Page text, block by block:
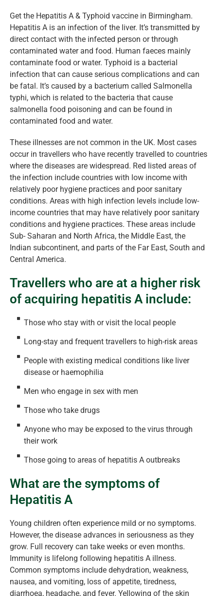
Get the Hepatitis A & Typhoid vaccine in Birmingham.
Hepatitis A is an infection of the liver. It’s transmitted by
direct contact with the infected person or through
contaminated water and food. Human faeces mainly
contaminate food or water. Typhoid is a bacterial
infection that can cause serious complications and can
be fatal. It’s caused by a bacterium called Salmonella
typhi, which is related to the bacteria that cause
salmonella food poisoning and can be found in
contaminated food and water.
These illnesses are not common in the UK. Most cases
occur in travellers who have recently travelled to countries
where the diseases are widespread. Red listed areas of
the infection include countries with low income with
relatively poor hygiene practices and poor sanitary
conditions. Areas with high infection levels include low-
income countries that may have relatively poor sanitary
conditions and hygiene practices. These areas include
Sub- Saharan and North Africa, the Middle East, the
Indian subcontinent, and parts of the Far East, South and
Central America.
Travellers who are at a higher risk
of acquiring hepatitis A include:
Those who stay with or visit the local people
Long-stay and frequent travellers to high-risk areas
People with existing medical conditions like liver
disease or haemophilia
Men who engage in sex with men
Those who take drugs
Anyone who may be exposed to the virus through
their work
Those going to areas of hepatitis A outbreaks
What are the symptoms of
Hepatitis A
Young children often experience mild or no symptoms.
However, the disease advances in seriousness as they
grow. Full recovery can take weeks or even months.
Immunity is lifelong following hepatitis A illness.
Common symptoms include dehydration, weakness,
nausea, and vomiting, loss of appetite, tiredness,
diarrhoea, headache, and fever. Yellowing of the skin